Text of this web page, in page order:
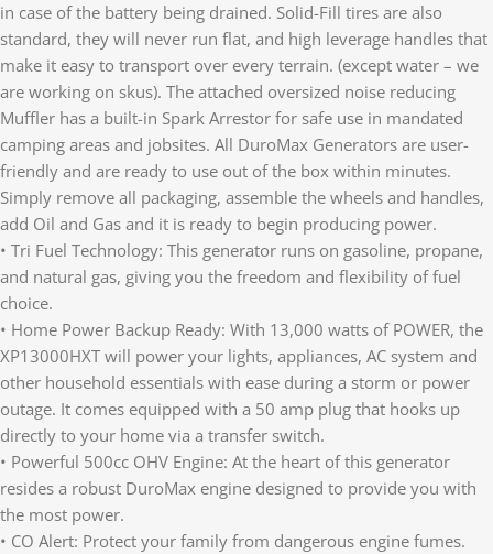
in case of the battery being drained. Solid-Fill tires are also
standard, they will never run flat, and high leverage handles that
make it easy to transport over every terrain. (except water – we
are working on skus). The attached oversized noise reducing
Muffler has a built-in Spark Arrestor for safe use in mandated
camping areas and jobsites. All DuroMax Generators are user-
friendly and are ready to use out of the box within minutes.
Simply remove all packaging, assemble the wheels and handles,
add Oil and Gas and it is ready to begin producing power.
• Tri Fuel Technology: This generator runs on gasoline, propane,
and natural gas, giving you the freedom and flexibility of fuel
choice.
• Home Power Backup Ready: With 13,000 watts of POWER, the
XP13000HXT will power your lights, appliances, AC system and
other household essentials with ease during a storm or power
outage. It comes equipped with a 50 amp plug that hooks up
directly to your home via a transfer switch.
• Powerful 500cc OHV Engine: At the heart of this generator
resides a robust DuroMax engine designed to provide you with
the most power.
• CO Alert: Protect your family from dangerous engine fumes.